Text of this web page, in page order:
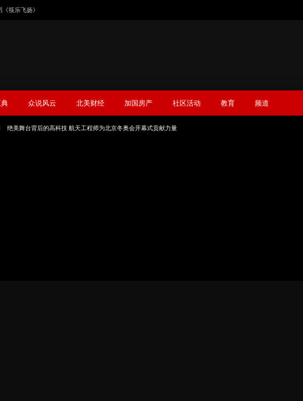
筷乐飞扬》
众说风云 北美财经 加国房产 社区活动 教育 频道
绝美舞台背后的高科技 航天工程师为北京冬奥会开幕式贡献力量